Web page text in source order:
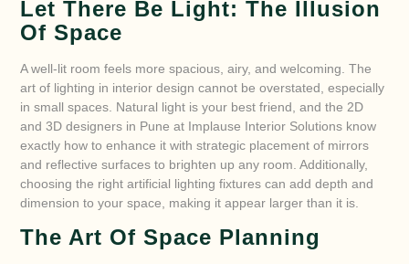
Let There Be Light: The Illusion
Of Space
A well-lit room feels more spacious, airy, and welcoming. The
art of lighting in interior design cannot be overstated, especially
in small spaces. Natural light is your best friend, and the 2D
and 3D designers in Pune at Implause Interior Solutions know
exactly how to enhance it with strategic placement of mirrors
and reflective surfaces to brighten up any room. Additionally,
choosing the right artificial lighting fixtures can add depth and
dimension to your space, making it appear larger than it is.
The Art Of Space Planning